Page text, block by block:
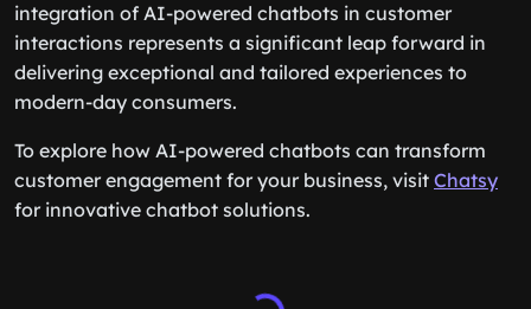
integration of AI-powered chatbots in customer
interactions represents a significant leap forward in
delivering exceptional and tailored experiences to
modern-day consumers.
To explore how AI-powered chatbots can transform
customer engagement for your business, visit Chatsy
for innovative chatbot solutions.